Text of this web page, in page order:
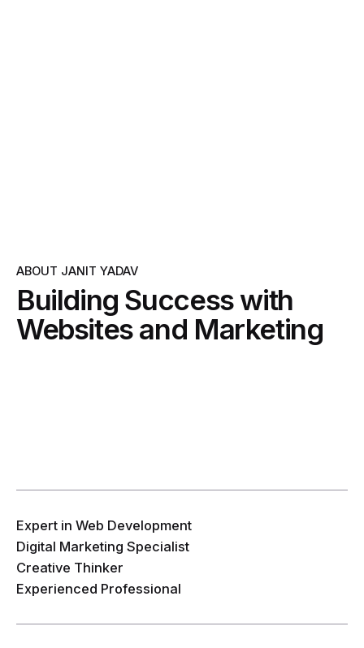
ABOUT JANIT YADAV
Building Success with
Websites and Marketing
Expert in Web Development
Digital Marketing Specialist
Creative Thinker
Experienced Professional